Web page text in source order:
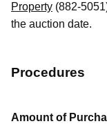
Property (882-
the auction date.
Procedures
Amount of